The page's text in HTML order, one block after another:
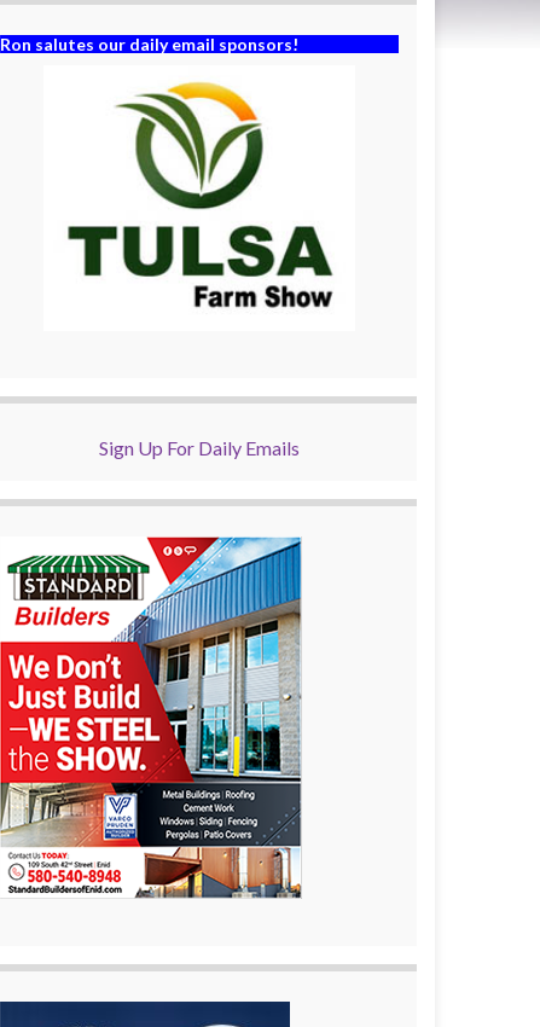
Ron salutes our daily email sponsors!
Sign Up For Daily Emails